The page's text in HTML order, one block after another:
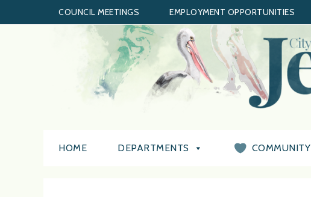
COUNCIL MEETINGS EMPLOYMENT OPPORTUNITIES
HOME DEPARTMENTS COMMUNITY